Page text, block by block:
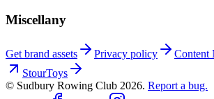
Miscellany
Get brand assets Privacy policy
Content
StourToys
© Sudbury Rowing Club 2026. Report a bug.